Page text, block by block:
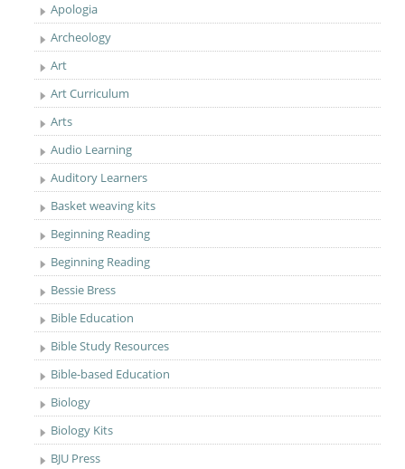
Apologia
Archeology
Art
Art Curriculum
Arts
Audio Learning
Auditory Learners
Basket weaving kits
Beginning Reading
Beginning Reading
Bessie Bress
Bible Education
Bible Study Resources
Bible-based Education
Biology
Biology Kits
BJU Press